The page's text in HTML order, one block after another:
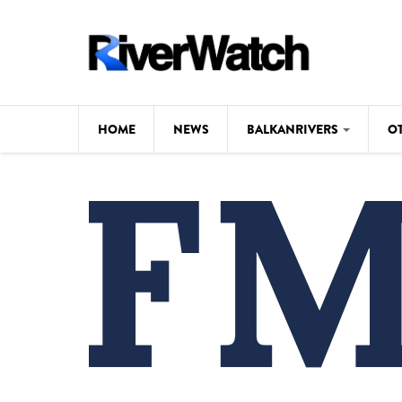
HOME NEWS BALKANRIVERS
Map
Studies
BALKANRIVERS